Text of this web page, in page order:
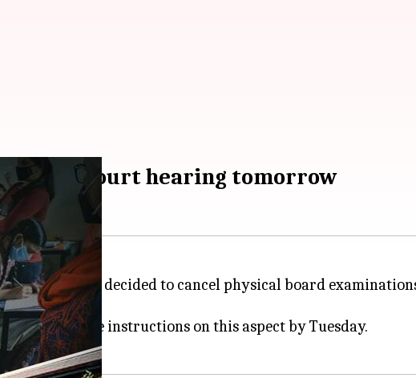
Court hearing tomorrow
they have decided to cancel physical board
to also take instructions on this aspect by Tuesday.